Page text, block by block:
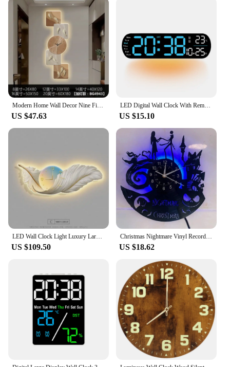
Modern Home Wall Decor Nine Fish Picture Wall Clock Living Room Corridor Mute Clock Painting Advanced Art LED Luminescent Mural
US $47.63
LED Digital Wall Clock With Remote Control Ambient Lights Time Date Temperature Display Alarm Clocks For Home Living Room Decor
US $15.10
LED Wall Clock Light Luxury Large Art Clocks Living Room Decor Painting Wall Watch Feather Silent Clock Renoj Home Decoration
US $109.50
Christmas Nightmare Vinyl Record Wall Clock Creative with 7Color Glowing Night Light Clock 12Inches Handmade Home Decor Gifts
US $18.62